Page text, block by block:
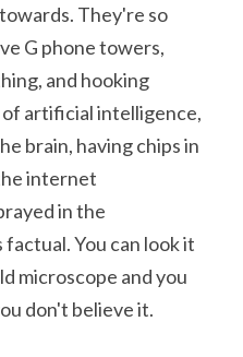
They're so
G phone towers,
and hooking
of artificial intelligence,
brain, having chips in
internet
in the
You can look it
microscope and you
don't believe it.